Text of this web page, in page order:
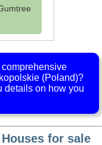
(Poland)?
details on how you
for sale